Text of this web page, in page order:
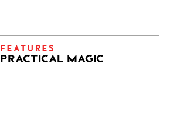
FEATURES
PRACTICAL MAGIC